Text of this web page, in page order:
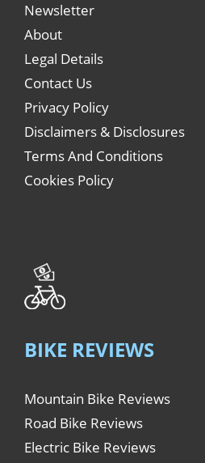
Newsletter
About
Legal Details
Contact Us
Privacy Policy
Disclaimers & Disclosures
Terms And Conditions
Cookies Policy
BIKE REVIEWS
Mountain Bike Reviews
Road Bike Reviews
Electric Bike Reviews